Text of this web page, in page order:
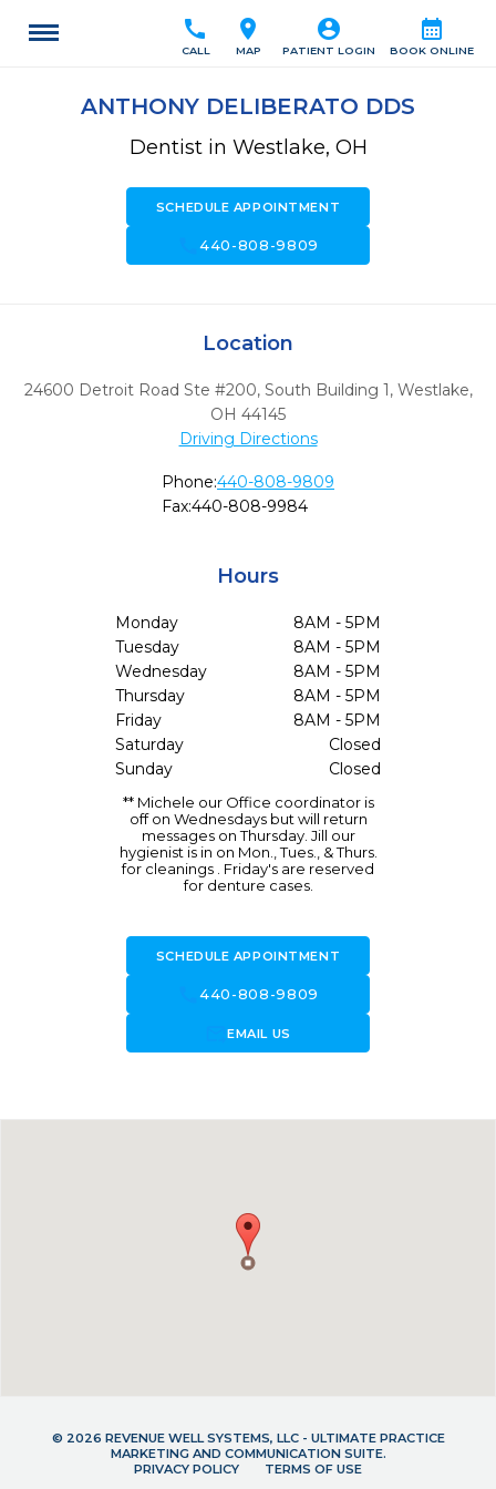
calendar_month
BOOK ONLINE
account_circle
PATIENT LOGIN
location_on
MAP
call
CALL
ANTHONY DELIBERATO DDS
Dentist in Westlake, OH
SCHEDULE APPOINTMENT
call440-808-9809
Location
24600 Detroit Road Ste #200, South Building 1, Westlake,
OH 44145
Driving Directions
Phone:440-808-9809
Fax:440-808-9984
Hours
Monday
8AM - 5PM
Tuesday
8AM - 5PM
Wednesday
8AM - 5PM
Thursday
8AM - 5PM
Friday
8AM - 5PM
Saturday
Closed
Sunday
Closed
** Michele our Office coordinator is
off on Wednesdays but will return
messages on Thursday. Jill our
hygienist is in on Mon., Tues., & Thurs.
for cleanings . Friday's are reserved
for denture cases.
SCHEDULE APPOINTMENT
call440-808-9809
forward_to_inboxEMAIL US
© 2026 REVENUE WELL SYSTEMS, LLC - ULTIMATE PRACTICE
MARKETING AND COMMUNICATION SUITE.
PRIVACY POLICY
TERMS OF USE